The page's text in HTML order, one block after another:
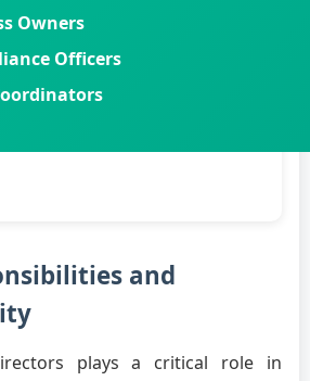
Owners
Officers
and
plays a critical role in